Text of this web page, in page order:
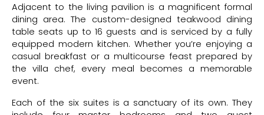
Adjacent to the living pavilion is a magnificent formal
dining area. The custom-designed teakwood dining
table seats up to 16 guests and is serviced by a fully
equipped modern kitchen. Whether you’re enjoying a
casual breakfast or a multicourse feast prepared by
the villa chef, every meal becomes a memorable
event.
Each of the six suites is a sanctuary of its own. They